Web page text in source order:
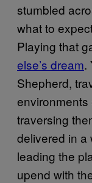
stumbled
what to
Playing that
else’s dream.
Shepherd,
traversing
delivered in a
leading the
upend with